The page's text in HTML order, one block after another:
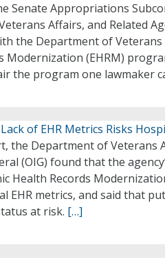
Senate Appropriations
Affairs, and Related
the Department of Veterans
Modernization (EHRM)
the program one lawmaker
of EHR Metrics Risks
the Department of Veterans
(OIG) found that the
Health Records
EHR metrics, and said that
at risk. […]